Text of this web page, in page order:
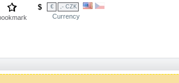
$ € ,- CZK
Currency